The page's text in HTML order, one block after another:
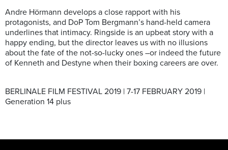
Andre Hörmann develops a close rapport with his
protagonists, and DoP Tom Bergmann’s hand-held camera
underlines that intimacy. Ringside is an upbeat story with a
happy ending, but the director leaves us with no illusions
about the fate of the not-so-lucky ones –or indeed the future
of Kenneth and Destyne when their boxing careers are over.
BERLINALE FILM FESTIVAL 2019 | 7-17 FEBRUARY 2019 |
Generation 14 plus